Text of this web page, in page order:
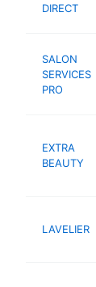
DIRECT
SALON
SERVICES
PRO
EXTRA
BEAUTY
LAVELIER